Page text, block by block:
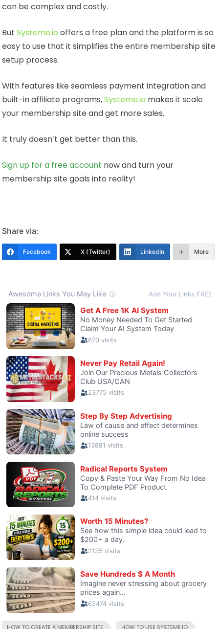
can be complex and costly.
ButSysteme.io offers a free plan and the platform is so
easy to use that it simplifies the entire membership site
setup process.
With features like seamless payment integration and
built-in affiliate programs,Systeme.io makes it scale
your membership site and get more sales.
It truly doesn’t get better than this.
Sign up for a free account now and turn your
membership site goals into reality!
Share via:
Facebook X (Twitter) LinkedIn More
HOW TO CREATE A MEMBERSHIP SITE HOW TO USE SYSTEME.IO